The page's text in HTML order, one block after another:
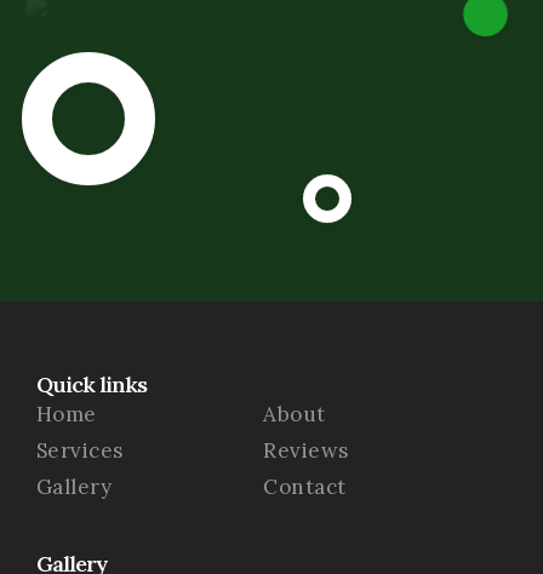
Quick links
Home
About
Services
Reviews
Gallery
Contact
Gallery